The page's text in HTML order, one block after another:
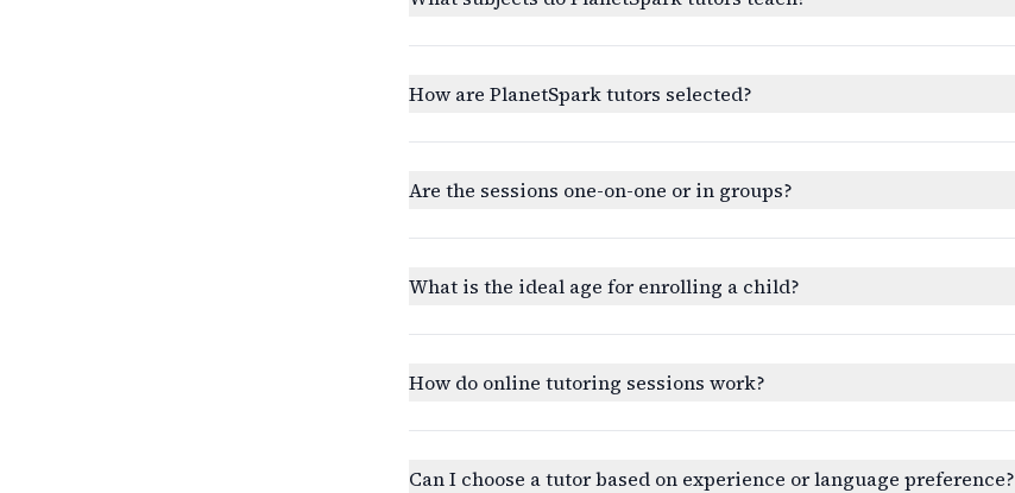
How are PlanetSpark tutors selected?
Are the sessions one-on-one or in groups?
What is the ideal age for enrolling a child?
How do online tutoring sessions work?
Can I choose a tutor based on experience or language preference?